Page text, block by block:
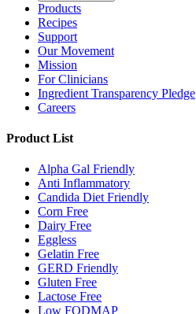
Products
Recipes
Support
Our Movement
Mission
For Clinicians
Ingredient Transparency Pledge
Careers
Product List
Alpha Gal Friendly
Anti Inflammatory
Candida Diet Friendly
Corn Free
Dairy Free
Eggless
Gelatin Free
GERD Friendly
Gluten Free
Lactose Free
Low FODMAP